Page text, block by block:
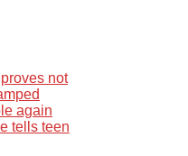
not
again
tells teen